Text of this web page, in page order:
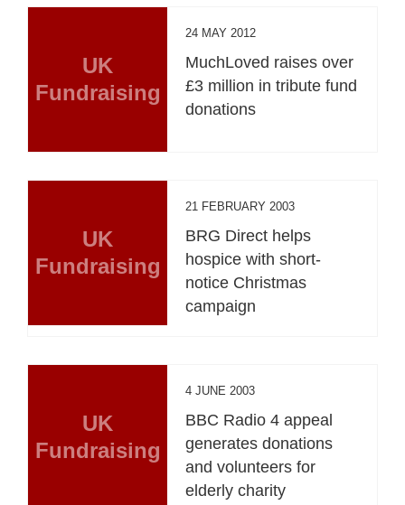
UK
Fundraising
24 MAY 2012
MuchLoved raises over
£3 million in tribute fund
donations
UK
Fundraising
21 FEBRUARY 2003
BRG Direct helps
hospice with short-
notice Christmas
campaign
UK
Fundraising
4 JUNE 2003
BBC Radio 4 appeal
generates donations
and volunteers for
elderly charity